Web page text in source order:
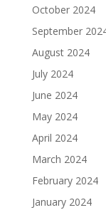
October 2024
September
August 2024
July 2024
June 2024
May 2024
April 2024
March 2024
February 2024
January 2024